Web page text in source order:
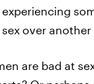
over another
are bad at